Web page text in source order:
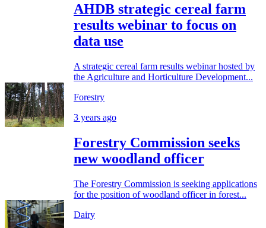
AHDB strategic cereal farm
results webinar to focus on
data use
A strategic cereal farm results webinar hosted by
the Agriculture and Horticulture Development...
Forestry
3 years ago
Forestry Commission seeks
new woodland officer
The Forestry Commission is seeking applications
for the position of woodland officer in forest...
Dairy